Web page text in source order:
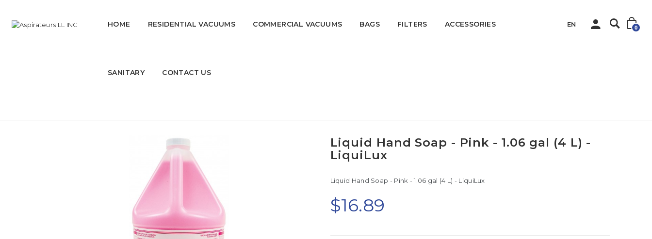
EN 0
HOME RESIDENTIAL VACUUMS COMMERCIAL VACUUMS BAGS FILTERS ACCESSORIES
SANITARY CONTACT US
Liquid Hand Soap - Pink - 1.06 gal (4 L) - LiquiLux
Liquid Hand Soap - Pink - 1.06 gal (4 L) -
LiquiLux
Liquid Hand Soap - Pink - 1.06 gal (4 L) - LiquiLux
$16.89